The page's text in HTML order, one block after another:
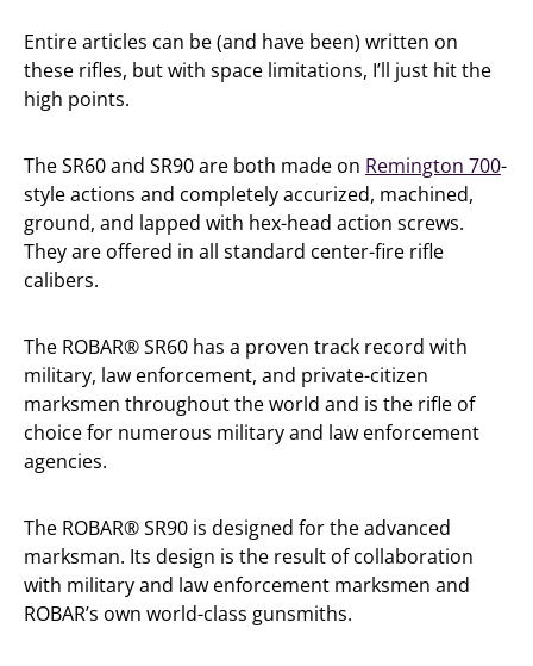
Entire articles can be (and have been) written on
these rifles, but with space limitations, I’ll just hit the
high points.
The SR60 and SR90 are both made on Remington 700-
style actions and completely accurized, machined,
ground, and lapped with hex-head action screws.
They are offered in all standard center-fire rifle
calibers.
The ROBAR® SR60 has a proven track record with
military, law enforcement, and private-citizen
marksmen throughout the world and is the rifle of
choice for numerous military and law enforcement
agencies.
The ROBAR® SR90 is designed for the advanced
marksman. Its design is the result of collaboration
with military and law enforcement marksmen and
ROBAR’s own world-class gunsmiths.